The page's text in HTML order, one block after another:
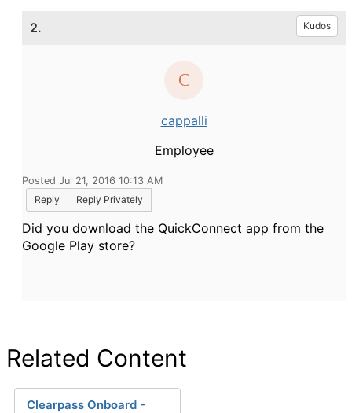
2. Kudos
cappalli
Employee
Posted Jul 21, 2016 10:13 AM
Reply
Reply Privately
Did you download the QuickConnect app from the
Google Play store?
Related Content
Clearpass Onboard -